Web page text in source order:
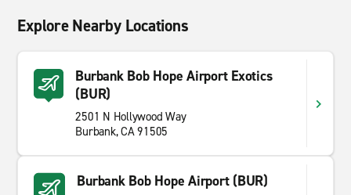
Explore Nearby Locations
Burbank Bob Hope Airport Exotics
(BUR)
2501 N Hollywood Way
Burbank, CA 91505
Burbank Bob Hope Airport (BUR)